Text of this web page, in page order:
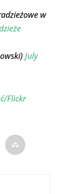
w
July
Flickr